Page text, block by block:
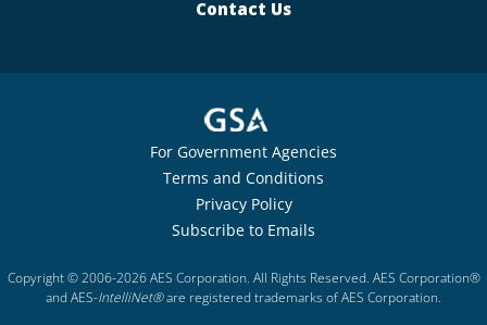
Contact Us
For Government Agencies
Terms and Conditions
Privacy Policy
Subscribe to Emails
Copyright © 2006-2026 AES Corporation. All Rights Reserved. AES Corporation®
and AES-IntelliNet®are registered trademarks of AES Corporation.